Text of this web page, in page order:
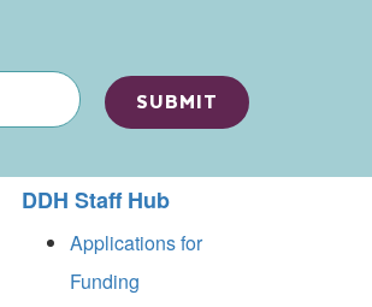
DDH Staff Hub
Applications for
Funding